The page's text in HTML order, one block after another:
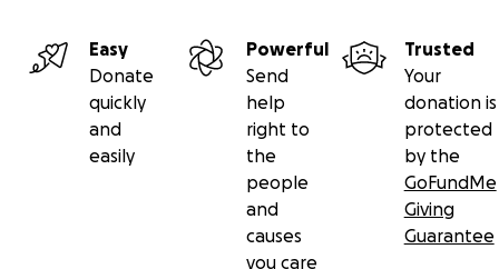
Easy
Donate
quickly
and
easily
Powerful
Send
help
right to
the
people
and
causes
you care
Trusted
Your
donation is
protected
by the
GoFundMe
Giving
Guarantee